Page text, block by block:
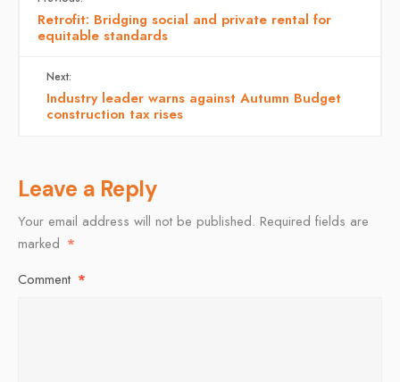
Retrofit: Bridging social and private rental for
equitable standards
Next:
Industry leader warns against Autumn Budget
construction tax rises
Leave a Reply
Your email address will not be published. Required fields are
marked *
Comment *